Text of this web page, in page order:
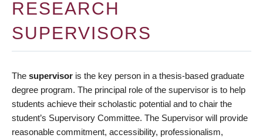
RESEARCH
SUPERVISORS
The supervisor is the key person in a thesis-based graduate
degree program. The principal role of the supervisor is to help
students achieve their scholastic potential and to chair the
student’s Supervisory Committee. The Supervisor will provide
reasonable commitment, accessibility, professionalism,